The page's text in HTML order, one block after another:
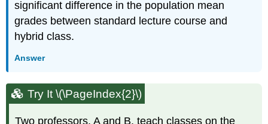
significant difference in the population mean
grades between standard lecture course and
hybrid class.
Answer
Try It \(\PageIndex{2}\)
Two professors, A and B, teach classes on the